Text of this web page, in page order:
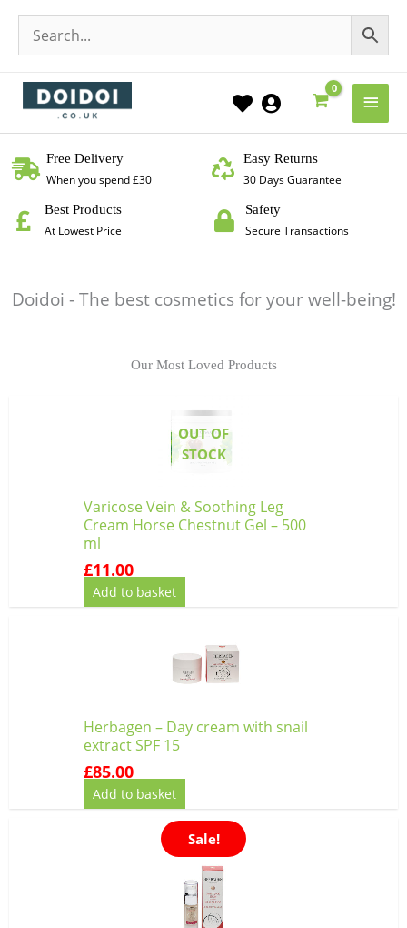
Main
Free Delivery
When you spend £30
Easy Returns
30 Days Guarantee
Best Products
At Lowest Price
Safety
Secure Transactions
Doidoi - The best cosmetics for your well-being!
Our Most Loved Products
OUT OF
STOCK
Varicose Vein & Soothing Leg
Cream Horse Chestnut Gel – 500
ml
£11.00
Add to basket
Herbagen – Day cream with snail
extract SPF 15
£85.00
Add to basket
Sale!
Original
price
Current
price
£85.00.